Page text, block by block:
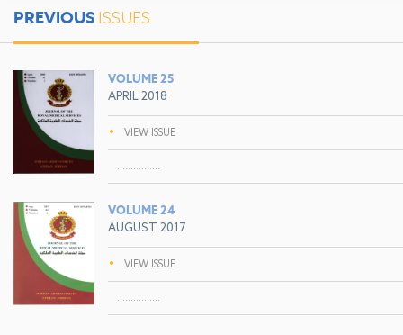
PREVIOUS ISSUES
VOLUME 25
APRIL 2018
• VIEW ISSUE
................
VOLUME 24
AUGUST 2017
• VIEW ISSUE
................